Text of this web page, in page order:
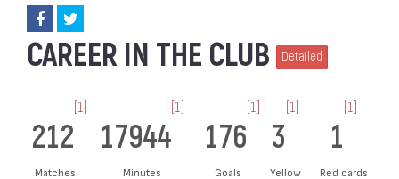
CAREER IN THE CLUB Detailed
212
[1]
Matches
17944
[1]
Minutes
176
[1]
Goals
3
[1]
Yellow
1
[1]
Red cards